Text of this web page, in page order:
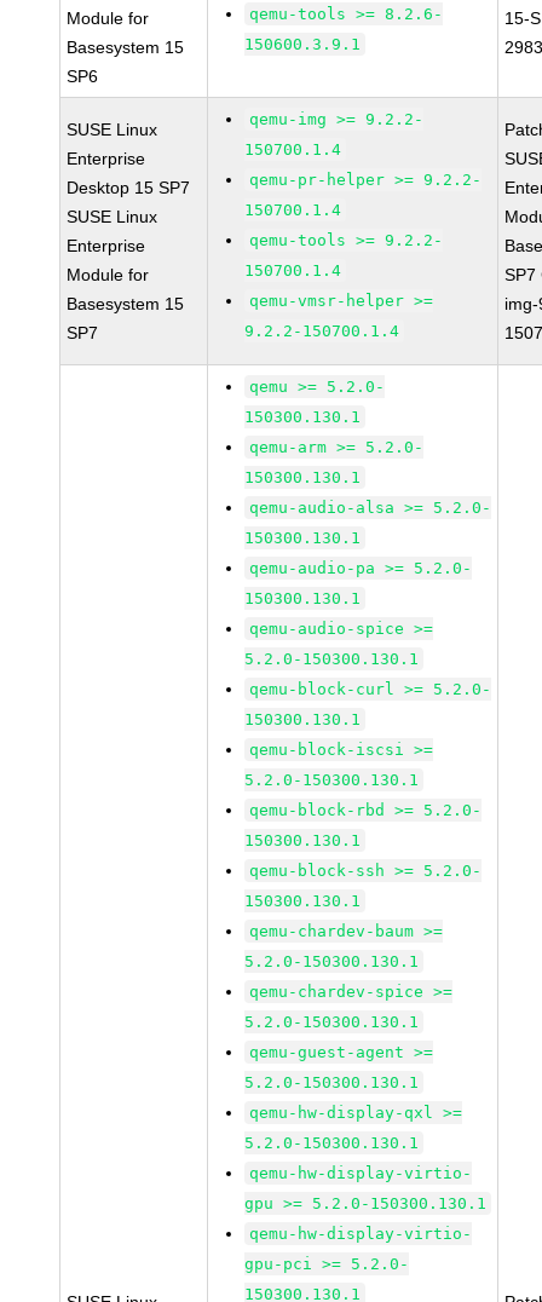
Module for
Basesystem 15
SP6
qemu-tools >= 8.2.6-
150600.3.9.1
15-
SUSE Linux
Enterprise
Desktop 15 SP7
SUSE Linux
Enterprise
Module for
Basesystem 15
SP7
qemu-img >= 9.2.2-
150700.1.4
qemu-pr-helper >= 9.2.2-
150700.1.4
qemu-tools >= 9.2.2-
150700.1.4
qemu-vmsr-helper >=
9.2.2-150700.1.4
SP7
qemu >= 5.2.0-
150300.130.1
qemu-arm >= 5.2.0-
150300.130.1
qemu-audio-alsa >= 5.2.0-
150300.130.1
qemu-audio-pa >= 5.2.0-
150300.130.1
qemu-audio-spice >=
5.2.0-150300.130.1
qemu-block-curl >= 5.2.0-
150300.130.1
qemu-block-iscsi >=
5.2.0-150300.130.1
qemu-block-rbd >= 5.2.0-
150300.130.1
qemu-block-ssh >= 5.2.0-
150300.130.1
qemu-chardev-baum >=
5.2.0-150300.130.1
qemu-chardev-spice >=
5.2.0-150300.130.1
qemu-guest-agent >=
5.2.0-150300.130.1
qemu-hw-display-qxl >=
5.2.0-150300.130.1
qemu-hw-display-virtio-
gpu >= 5.2.0-150300.130.1
qemu-hw-display-virtio-
gpu-pci >= 5.2.0-
150300.130.1